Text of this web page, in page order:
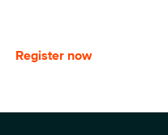
Register now